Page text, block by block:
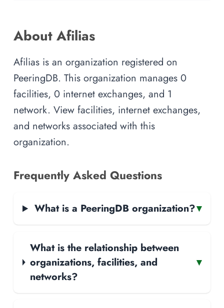
About Afilias
Afilias is an organization registered on
PeeringDB. This organization manages 0
facilities, 0 internet exchanges, and 1
network. View facilities, internet exchanges,
and networks associated with this
organization.
Frequently Asked Questions
What is a PeeringDB organization?▾
What is the relationship between
organizations, facilities, and
networks?
▾